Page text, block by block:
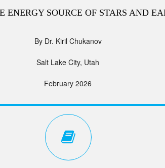
ENERGY SOURCE OF STARS AND
By Dr. Kiril Chukanov
Salt Lake City, Utah
February 2026